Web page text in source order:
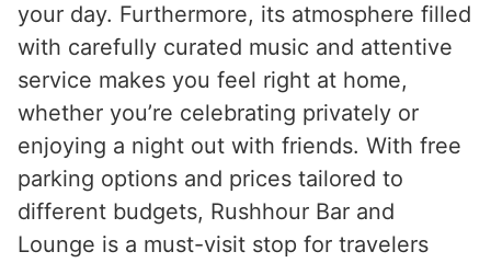
your day. Furthermore, its atmosphere filled
with carefully curated music and attentive
service makes you feel right at home,
whether you’re celebrating privately or
enjoying a night out with friends. With free
parking options and prices tailored to
different budgets, Rushhour Bar and
Lounge is a must-visit stop for travelers